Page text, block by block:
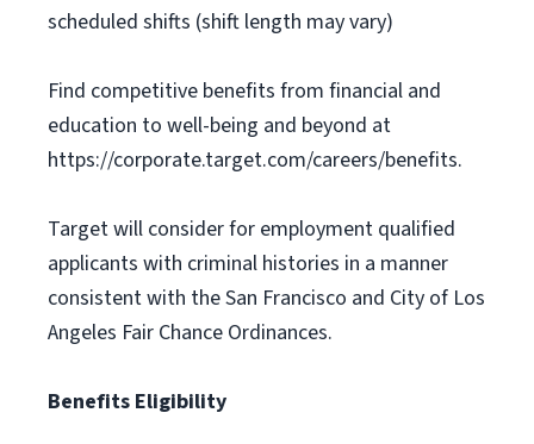
scheduled shifts (shift length may vary)
Find competitive benefits from financial and
education to well-being and beyond at
https://corporate.target.com/careers/benefits.
Target will consider for employment qualified
applicants with criminal histories in a manner
consistent with the San Francisco and City of Los
Angeles Fair Chance Ordinances.
Benefits Eligibility